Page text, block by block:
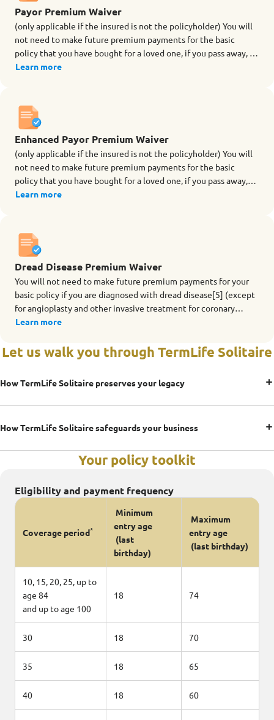
for Hospital CashAid rider
Payor Premium Waiver
(only applicable if the insured is not the policyholder) You will
not need to make future premium payments for the basic
policy that you have bought for a loved one, if you pass away, or
are totally and permanently disabled (TPD before age 70)
Learn more
Enhanced Payor Premium Waiver
(only applicable if the insured is not the policyholder) You will
not need to make future premium payments for the basic
policy that you have bought for a loved one, if you pass away,
are totally and permanently disabled (TPD before age 70), are
Learn more
Dread Disease Premium Waiver
You will not need to make future premium payments for your
basic policy if you are diagnosed with dread disease[5] (except
for angioplasty and other invasive treatment for coronary
artery) during the term of the rider.
Learn more
Let us walk you through TermLife Solitaire
How TermLife Solitaire preserves your legacy
How TermLife Solitaire safeguards your business
Your policy toolkit
Eligibility and payment frequency
Coverage period*
Minimum
entry age
(last
birthday)
Maximum
entry age
(last birthday)
10, 15, 20, 25, up to
age 84
and up to age 100
18 74
30 18 70
35 18 65
40 18 60